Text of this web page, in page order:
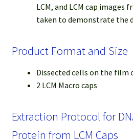
LCM, and LCM cap images
taken to demonstrate the
Product Format and Size
Dissected cells on the film
2 LCM Macro caps
Extraction Protocol for
Protein from LCM Caps